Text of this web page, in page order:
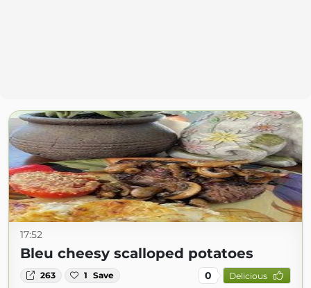
17:52
Bleu cheesy scalloped potatoes
263 1 Save 0 Delicious